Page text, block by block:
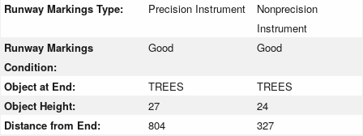
Runway Markings Type:
Precision Instrument
Nonprecision
Instrument
Runway Markings
Condition:
Good Good
Object at End: TREES
TREES
Object Height:
27
24
Distance from End:
804
327